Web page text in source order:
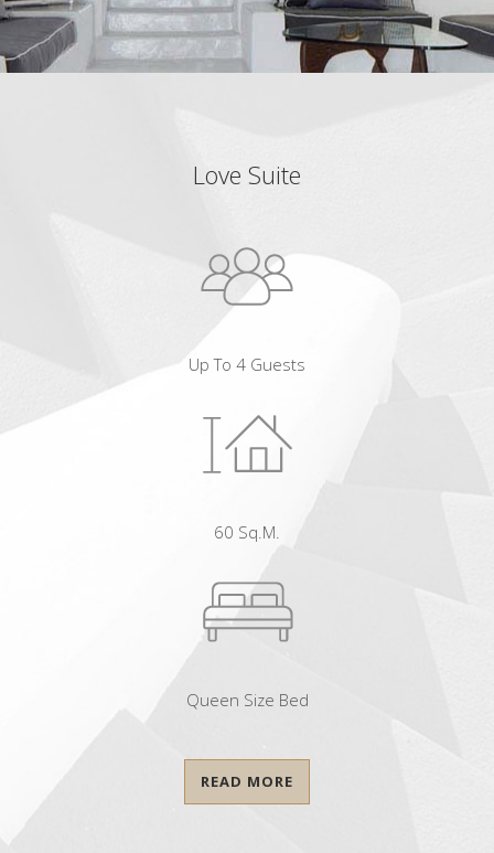
Love Suite
Up To 4 Guests
60 Sq.m.
Queen Size Bed
READ MORE